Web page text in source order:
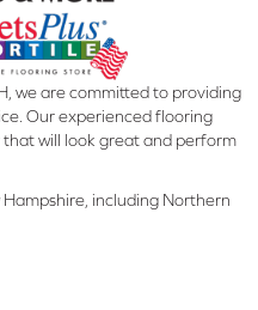
we are committed to providing
Our experienced flooring
will look great and perform
including Northern